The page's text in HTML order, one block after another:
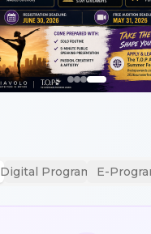
Digital Program E-